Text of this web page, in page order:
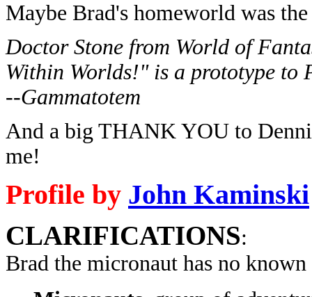
Maybe Brad's homeworld was
Doctor Stone from World of
Within Worlds!" is a prototype to
--Gammatotem
And a big THANK YOU to
me!
Profile by John Kaminski
CLARIFICATIONS:
Brad the micronaut has no